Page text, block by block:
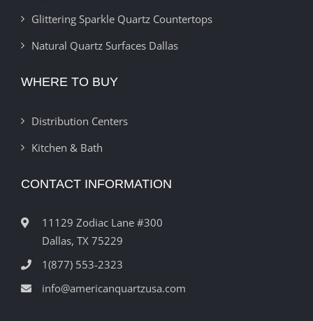
Glittering Sparkle Quartz Countertops
Natural Quartz Surfaces Dallas
WHERE TO BUY
Distribution Centers
Kitchen & Bath
CONTACT INFORMATION
11129 Zodiac Lane #300
Dallas, TX 75229
1(877) 553-2323
info@americanquartzusa.com